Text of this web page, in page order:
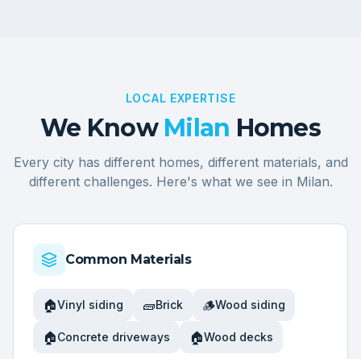
LOCAL EXPERTISE
We Know Milan Homes
Every city has different homes, different materials, and
different challenges. Here's what we see in Milan.
Common Materials
🏠Vinyl siding 🧱Brick 🪵Wood siding
🏠Concrete driveways 🏠Wood decks